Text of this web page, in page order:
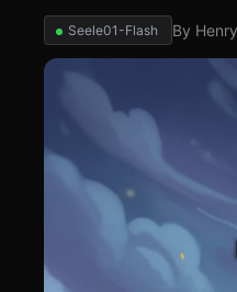
Seele01-Flash By